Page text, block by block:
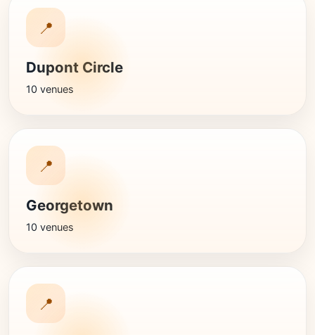
📍
Dupont Circle
10 venues
📍
Georgetown
10 venues
📍